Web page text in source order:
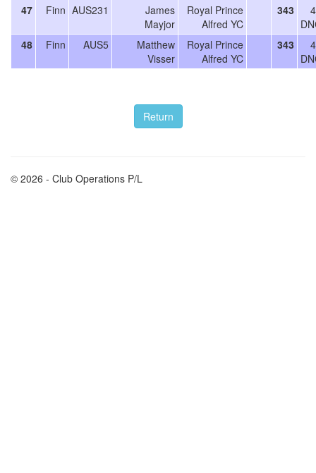
47 Finn AUS231
James
Mayjor
Royal Prince
Alfred YC
343
48
Finn AUS5
Matthew
Visser
Royal Prince
Alfred YC
343
© 2026 - Club Operations P/L